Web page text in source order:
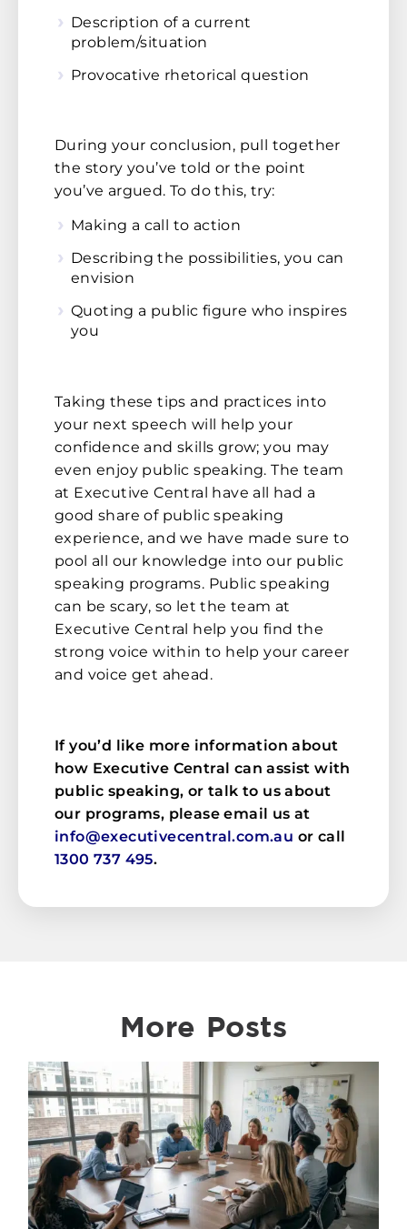
Description of a current
problem/situation
Provocative rhetorical question
During your conclusion, pull together
the story you’ve told or the point
you’ve argued. To do this, try:
Making a call to action
Describing the possibilities, you can
envision
Quoting a public figure who inspires
you
Taking these tips and practices into
your next speech will help your
confidence and skills grow; you may
even enjoy public speaking. The team
at Executive Central have all had a
good share of public speaking
experience, and we have made sure to
pool all our knowledge into our public
speaking programs. Public speaking
can be scary, so let the team at
Executive Central help you find the
strong voice within to help your career
and voice get ahead.
If you’d like more information about
how Executive Central can assist with
public speaking, or talk to us about
our programs, please email us at
info@executivecentral.com.au or call
1300 737 495.
More Posts